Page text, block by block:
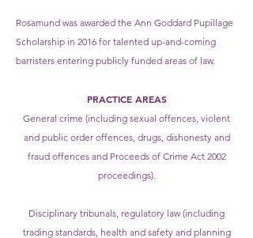
Rosamund was awarded the Ann Goddard Pupillage
Scholarship in 2016 for talented up-and-coming
barristers entering publicly funded areas of law.
PRACTICE AREAS
General crime (including sexual offences, violent
and public order offences, drugs, dishonesty and
fraud offences and Proceeds of Crime Act 2002
proceedings).
Disciplinary tribunals, regulatory law (including
trading standards, health and safety and planning